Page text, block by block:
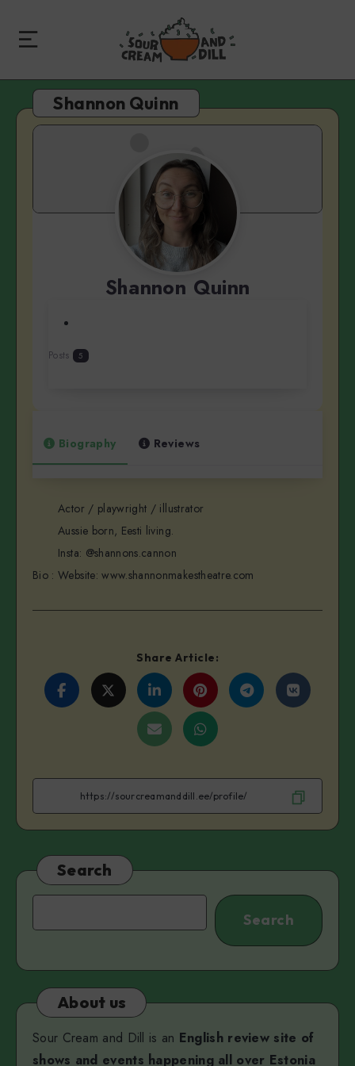
Shannon Quinn
Shannon Quinn
Posts 5
Biography Reviews
Bio :
Actor / playwright / illustrator
Aussie born, Eesti living.
Insta: @shannons.cannon
Website: www.shannonmakestheatre.com
Share Article:
Share
Share Share
on
Share Share
Share
Email
Share
WhatsApp
Search
Search
About us
Sour Cream and Dill is an English review site of
shows and events happening all over Estonia